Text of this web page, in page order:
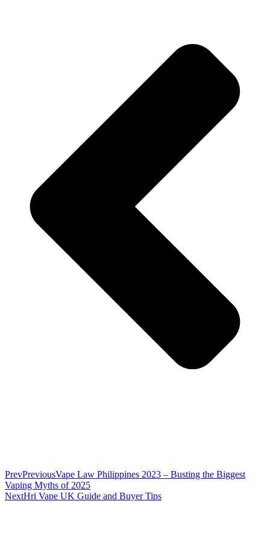
PrevPreviousVape Law Philippines 2023 – Busting the Biggest
Vaping Myths of 2025
NextHri Vape UK Guide and Buyer Tips